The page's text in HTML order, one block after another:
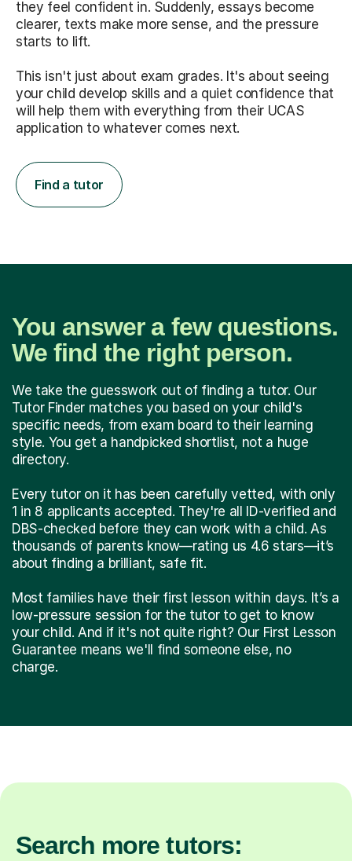
they feel confident in. Suddenly, essays become
clearer, texts make more sense, and the pressure
starts to lift.
This isn't just about exam grades. It's about seeing
your child develop skills and a quiet confidence that
will help them with everything from their UCAS
application to whatever comes next.
Find a tutor
You answer a few questions.
We find the right person.
We take the guesswork out of finding a tutor. Our
Tutor Finder matches you based on your child's
specific needs, from exam board to their learning
style. You get a handpicked shortlist, not a huge
directory.
Every tutor on it has been carefully vetted, with only
1 in 8 applicants accepted. They're all ID-verified and
DBS-checked before they can work with a child. As
thousands of parents know—rating us 4.6 stars—it’s
about finding a brilliant, safe fit.
Most families have their first lesson within days. It’s a
low-pressure session for the tutor to get to know
your child. And if it's not quite right? Our First Lesson
Guarantee means we'll find someone else, no
charge.
Search more tutors: